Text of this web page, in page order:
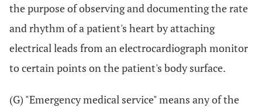
the purpose of observing and documenting the rate
and rhythm of a patient's heart by attaching
electrical leads from an electrocardiograph monitor
to certain points on the patient's body surface.
(G) "Emergency medical service" means any of the